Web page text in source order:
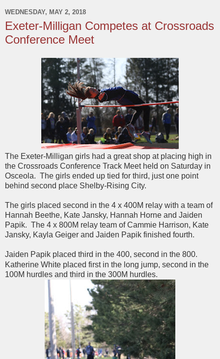
WEDNESDAY, MAY 2, 2018
Exeter-Milligan Competes at Crossroads
Conference Meet
The Exeter-Milligan girls had a great shop at placing high in
the Crossroads Conference Track Meet held on Saturday in
Osceola. The girls ended up tied for third, just one point
behind second place Shelby-Rising City.
The girls placed second in the 4 x 400M relay with a team of
Hannah Beethe, Kate Jansky, Hannah Horne and Jaiden
Papik. The 4 x 800M relay team of Cammie Harrison, Kate
Jansky, Kayla Geiger and Jaiden Papik finished fourth.
Jaiden Papik placed third in the 400, second in the 800.
Katherine White placed first in the long jump, second in the
100M hurdles and third in the 300M hurdles.